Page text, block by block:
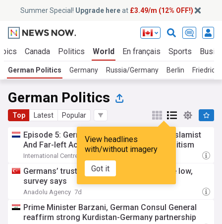
Summer Special! Upgrade hereat £3.49/m (12% OFF!)
Canada Politics World En français Sports
German Politics Germany Russia/Germany Berlin Friedrich
German Politics
Top Latest Popular
View headlines
with/without imagery
Got it
Episode 5: Germany - How a Coalition of Islamist
And Far-left Actors Supercharge anti-Semitism
International Centre for Counter-terrorism 13h
Germans’ trust in government hits all-time low,
survey says
Anadolu Agency 7d
Prime Minister Barzani, German Consul General
reaffirm strong Kurdistan-Germany partnership